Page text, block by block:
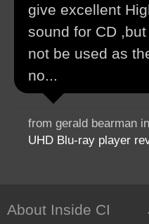
give excellent
sound for CD
not be used as
no...
from gerald bearman in
UHD Blu-ray player
About Inside CI